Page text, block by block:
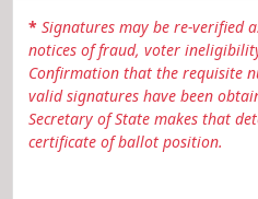
* Signatures may be re-verified
notices of fraud, voter
Confirmation that the requisite
valid signatures have been
Secretary of State makes that
certificate of ballot position.